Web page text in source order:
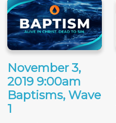
November 3,
2019 9:00am
Baptisms, Wave
1